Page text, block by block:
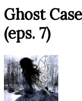
Ghost
(eps. 7)